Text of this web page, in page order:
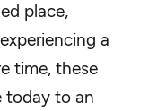
place,
a
time, these
today to an